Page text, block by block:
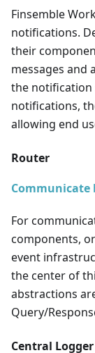
Finsemble
notifications.
their
messages and
the notification
notifications,
allowing end
Router
Communicate
For
components,
event
the center of
abstractions
Query/
Central Logger